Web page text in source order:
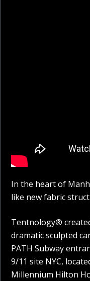
In the heart of
like new fabric
Tentnology®
dramatic sculpted
PATH Subway
9/11 site NYC,
Millennium Hilton